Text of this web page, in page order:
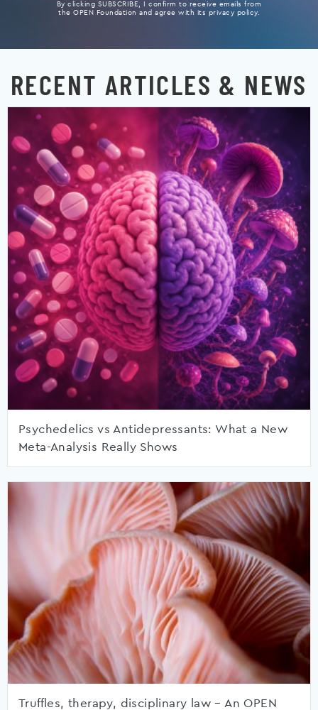
By clicking SUBSCRIBE, I confirm to receive emails from
the OPEN Foundation and agree with its privacy policy.
RECENT ARTICLES & NEWS
Psychedelics vs Antidepressants: What a New
Meta-Analysis Really Shows
Truffles, therapy, disciplinary law – An OPEN